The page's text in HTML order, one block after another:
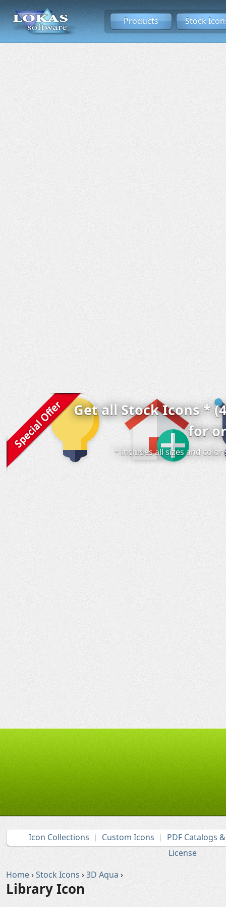
Products Stock
Get all Stock Icons *
for
* includes all sizes and
Icon Collections Custom Icons
PDF Catalogs
License
Home›Stock Icons ›3D Aqua ›
Library Icon